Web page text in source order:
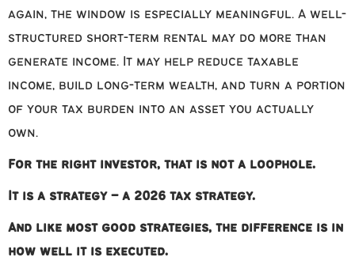
again, the window is especially meaningful. A well-
structured short-term rental may do more than
generate income. It may help reduce taxable
income, build long-term wealth, and turn a portion
of your tax burden into an asset you actually
own.
For the right investor, that is not a loophole.
It is a strategy – a 2026 tax strategy.
And like most good strategies, the difference is in
how well it is executed.